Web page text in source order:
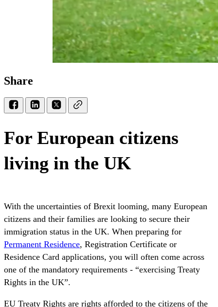
Share
For European citizens
living in the UK
With the uncertainties of Brexit looming, many European
citizens and their families are looking to secure their
immigration status in the UK. When preparing for
Permanent Residence, Registration Certificate or
Residence Card applications, you will often come across
one of the mandatory requirements - “exercising Treaty
Rights in the UK”.
EU Treaty Rights are rights afforded to the citizens of the